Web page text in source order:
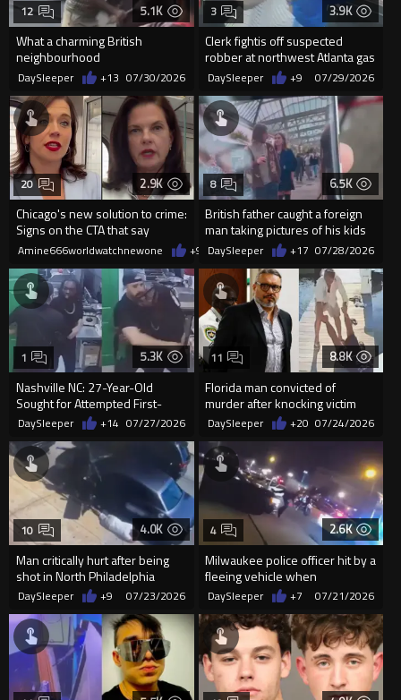
5.1K
What a charming British
neighbourhood
12
DaySleeper +13 07/30/2026
3.9K
Clerk fightis off suspected
robber at northwest Atlanta gas
station
3
DaySleeper +9 07/29/2026
2.9K
Chicago's new solution to crime:
Signs on the CTA that say
violence is illegal.
20
Amine666worldwatchnewone +9 07/29/2026
6.5K
British father caught a foreign
man taking pictures of his kids
8
DaySleeper +17 07/28/2026
5.3K
Nashville NC: 27-Year-Old
Sought for Attempted First-
Degree Murder After Gun
Chase...
1
DaySleeper +14 07/27/2026
8.8K
Florida man convicted of
murder after knocking victim
unconscious and throwing
him...
11
DaySleeper +20 07/24/2026
4.0K
Man critically hurt after being
shot in North Philadelphia
10
DaySleeper +9 07/23/2026
2.6K
Milwaukee police officer hit by a
fleeing vehicle when
responding to a shots fired...
4
DaySleeper +7 07/21/2026